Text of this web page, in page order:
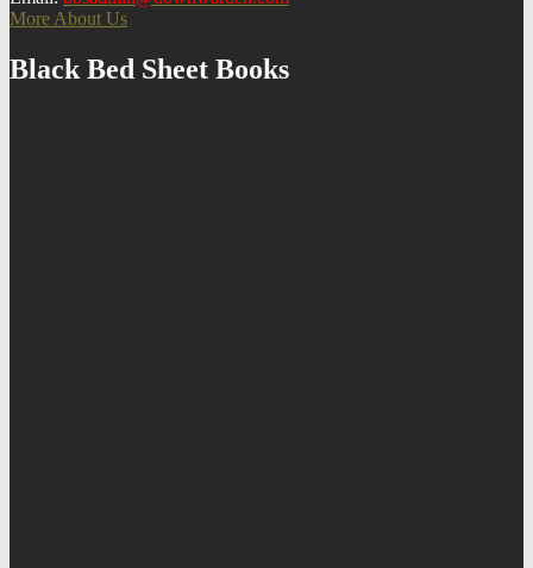
More About Us
Black Bed Sheet Books